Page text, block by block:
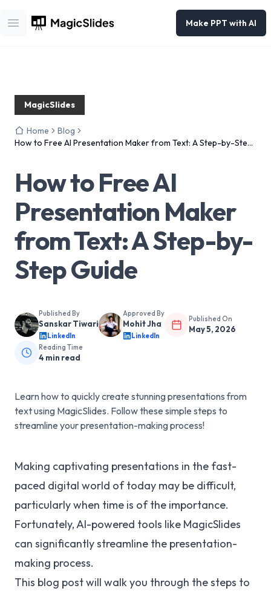
Open main menu
Make PPT with AI
MagicSlides
Home
Blog
How to Free AI Presentation Maker from Text: A Step-by-Step
How to Free AI
Presentation Maker
from Text: A Step-by-
Step Guide
Published By
Sanskar Tiwari
LinkedIn
Approved By
Mohit Jha
LinkedIn
Published On
May 5, 2026
Reading Time
4 min read
Learn how to quickly create stunning presentations from
text using MagicSlides. Follow these simple steps to
streamline your presentation-making process!
Making captivating presentations in the fast-
paced digital world of today may be difficult,
particularly when time is of the importance.
Fortunately, AI-powered tools like MagicSlides
can significantly streamline the presentation-
making process.
This blog post will walk you through the steps to